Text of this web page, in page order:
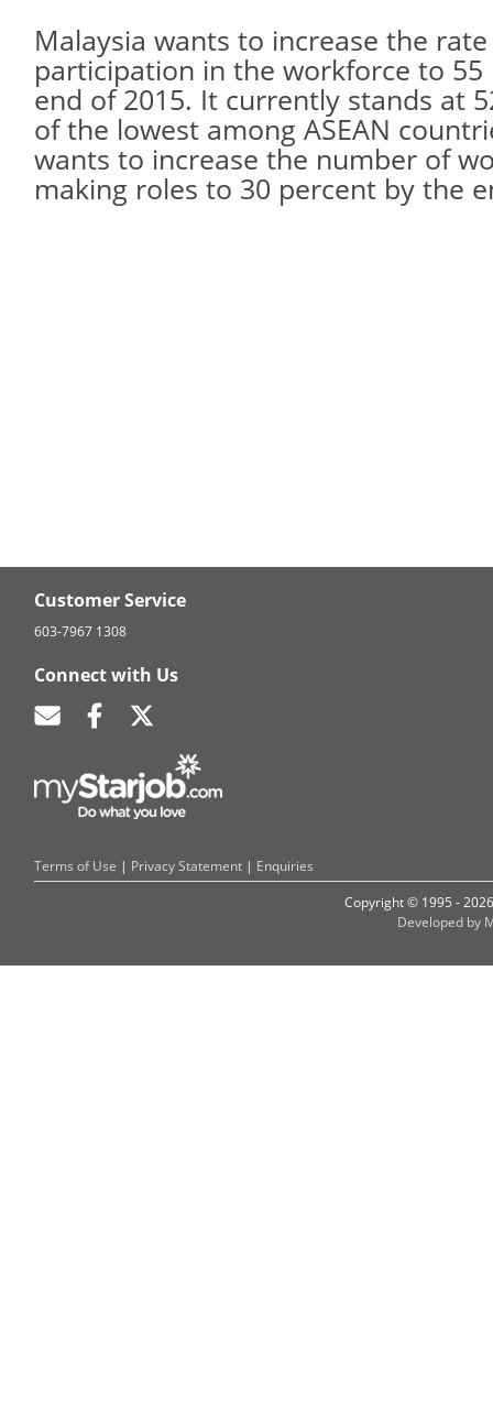
Malaysia wants to increase the
participation in the workforce to
end of 2015. It currently stands at
of the lowest among ASEAN
wants to increase the number of
making roles to 30 percent by the
Customer Service
603-7967 1308
Connect with Us
Terms of Use | Privacy Statement | Enquiries
Copyright © 1995 -
Developed by